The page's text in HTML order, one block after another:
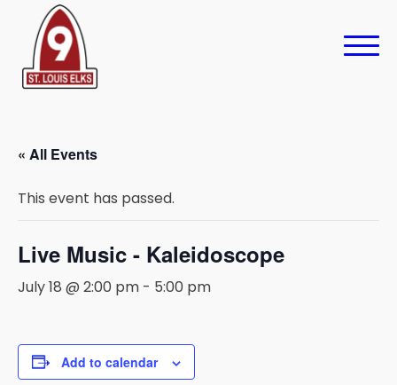
« All Events
This event has passed.
Live Music - Kaleidoscope
July 18 @ 2:00 pm - 5:00 pm
Add to calendar